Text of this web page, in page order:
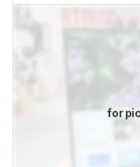
for